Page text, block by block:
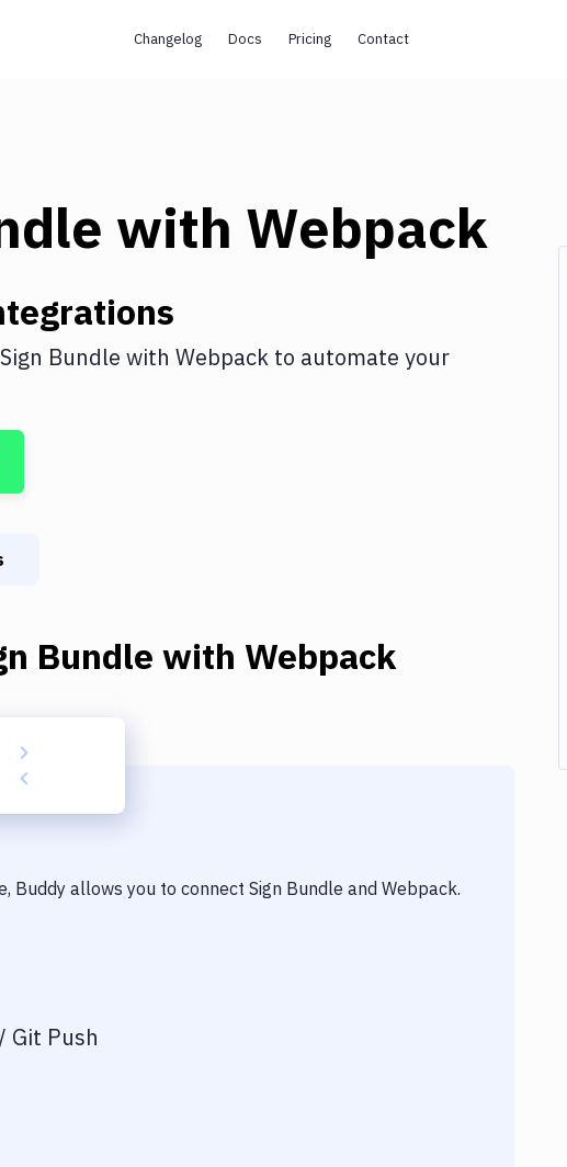
Changelog Docs Pricing Contact
with Webpack
Sign Bundle with Webpack to automate your
Bundle with Webpack
Buddy allows you to connect Sign Bundle and Webpack.
Git Push